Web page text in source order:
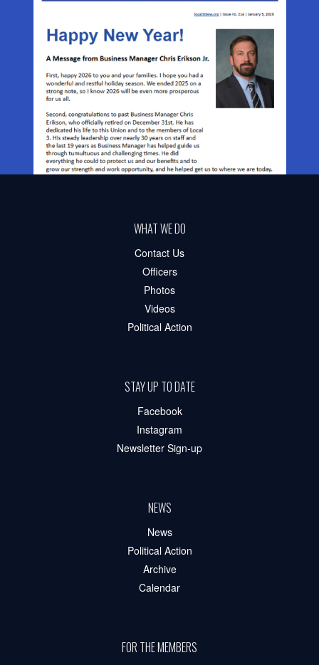
WHAT WE DO
Contact Us
Officers
Photos
Videos
Political Action
STAY UP TO DATE
Facebook
Instagram
Newsletter Sign-up
NEWS
News
Political Action
Archive
Calendar
FOR THE MEMBERS